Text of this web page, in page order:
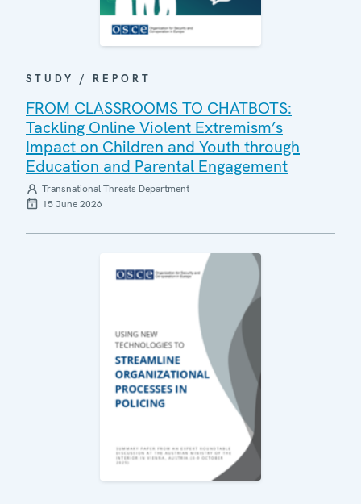
STUDY / REPORT
FROM CLASSROOMS TO CHATBOTS:
Tackling Online Violent Extremism’s
Impact on Children and Youth through
Education and Parental Engagement
Transnational Threats Department
15 June 2026